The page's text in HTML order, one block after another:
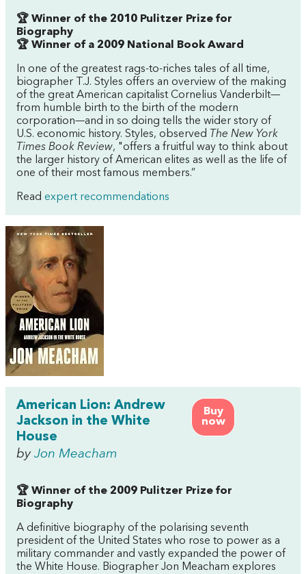
🏆 Winner of the 2010 Pulitzer Prize for
Biography
🏆 Winner of a 2009 National Book Award
In one of the greatest rags-to-riches tales of all time,
biographer T.J. Styles offers an overview of the making
of the great American capitalist Cornelius Vanderbilt—
from humble birth to the birth of the modern
corporation—and in so doing tells the wider story of
U.S. economic history. Styles, observed The New York
Times Book Review, "offers a fruitful way to think about
the larger history of American elites as well as the life of
one of their most famous members.”
Read expert recommendations
Buy
now
American Lion: Andrew
Jackson in the White
House
by Jon Meacham
🏆 Winner of the 2009 Pulitzer Prize for
Biography
A definitive biography of the polarising seventh
president of the United States who rose to power as a
military commander and vastly expanded the power of
the White House. Biographer Jon Meacham explores